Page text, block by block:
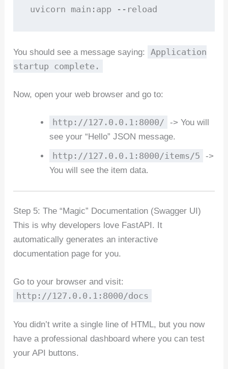
uvicorn main:app --reload
You should see a message saying:
Application
startup complete.
Now, open your web browser and go to:
http://127.0.0.1:8000/
-> You will
see your “Hello” JSON message.
http://127.0.0.1:8000/items/5
->
You will see the item data.
Step 5: The “Magic” Documentation (Swagger UI)
This is why developers love FastAPI. It
automatically generates an interactive
documentation page for you.
Go to your browser and visit:
http://127.0.0.1:8000/docs
You didn’t write a single line of HTML, but you now
have a professional dashboard where you can test
your API buttons.